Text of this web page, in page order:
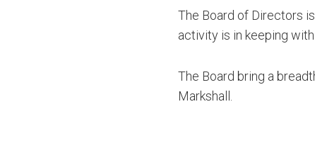
The Board of Directors
activity is in keeping
The Board bring a
Markshall.